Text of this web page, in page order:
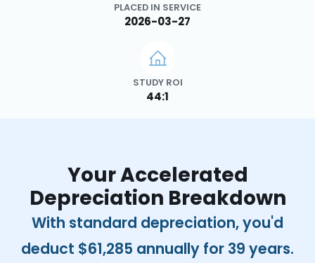
PLACED IN SERVICE
2026-03-27
STUDY ROI
44:1
Your Accelerated
Depreciation Breakdown
With standard depreciation, you'd
deduct $61,285 annually for 39 years.